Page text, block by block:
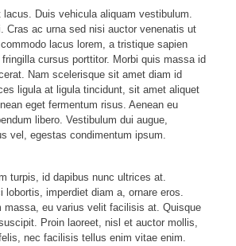
lacus. Duis vehicula aliquam vestibulum.
Cras ac urna sed nisi auctor venenatis ut
lacus lorem, a tristique sapien
cursus porttitor. Morbi quis massa id
Nam scelerisque sit amet diam id
ligula at ligula tincidunt, sit amet aliquet
eget fermentum risus. Aenean eu
libero. Vestibulum dui augue,
vel, egestas condimentum ipsum.
turpis, id dapibus nunc ultrices at.
lobortis, imperdiet diam a, ornare eros.
massa, eu varius velit facilisis at. Quisque
Proin laoreet, nisl et auctor mollis,
nec facilisis tellus enim vitae enim.